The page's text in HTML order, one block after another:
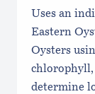
Uses an
Eastern
Oysters
chlorophyll,
determine